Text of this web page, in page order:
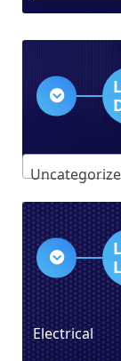
Electrical